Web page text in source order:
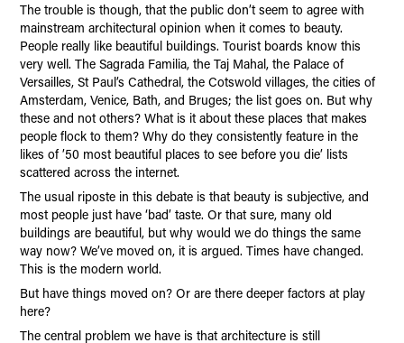
The trouble is though, that the public don’t seem to agree with
mainstream architectural opinion when it comes to beauty.
People really like beautiful buildings. Tourist boards know this
very well. The Sagrada Familia, the Taj Mahal, the Palace of
Versailles, St Paul’s Cathedral, the Cotswold villages, the cities of
Amsterdam, Venice, Bath, and Bruges; the list goes on. But why
these and not others? What is it about these places that makes
people flock to them? Why do they consistently feature in the
likes of ’50 most beautiful places to see before you die’ lists
scattered across the internet.
The usual riposte in this debate is that beauty is subjective, and
most people just have ‘bad’ taste. Or that sure, many old
buildings are beautiful, but why would we do things the same
way now? We’ve moved on, it is argued. Times have changed.
This is the modern world.
But have things moved on? Or are there deeper factors at play
here?
The central problem we have is that architecture is still